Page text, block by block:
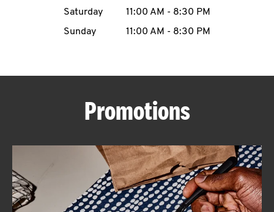
ABOUT
Saturday
11:00 AM - 8:30 PM
Sunday
11:00 AM - 8:30 PM
Promotions